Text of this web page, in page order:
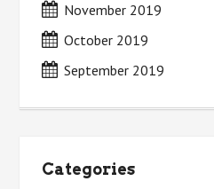
November 2019
October 2019
September 2019
Categories